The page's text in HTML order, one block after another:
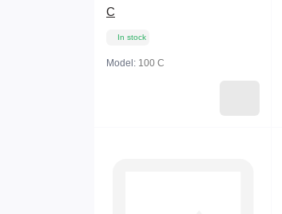
C
In stock
Model: 100 C